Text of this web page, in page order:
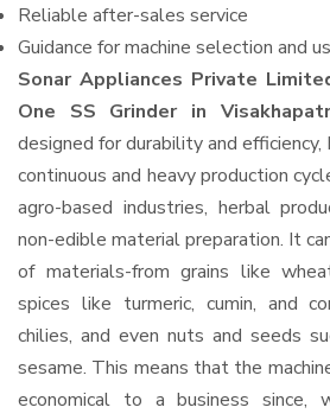
Reliable after-sales service
Guidance for machine selection and
Sonar Appliances Private
One SS Grinder in
designed for durability and efficiency,
continuous and heavy production
agro-based industries, herbal
non-edible material preparation. It
of materials-from grains like
spices like turmeric, cumin, and
chilies, and even nuts and seeds
sesame. This means that the
economical to a business since,